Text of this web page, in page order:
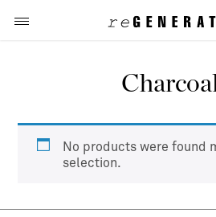
No products were found
selection.